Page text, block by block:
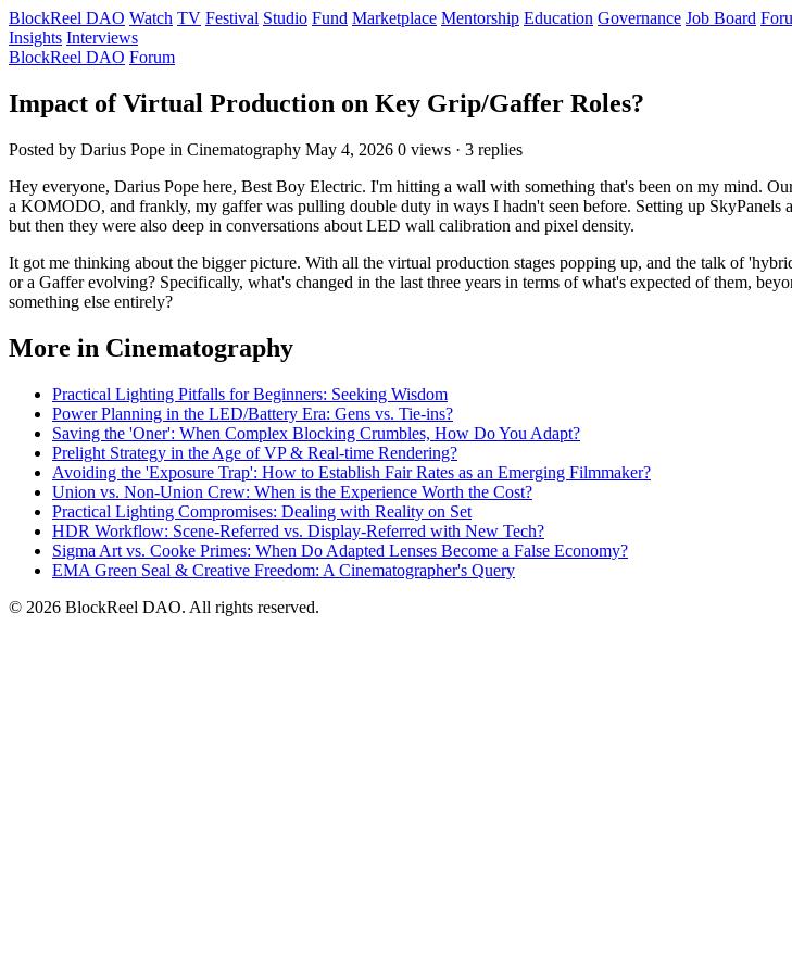
BlockReel DAO Watch TV Festival Studio Fund Marketplace Mentorship Education Governance Job Board
Insights Interviews
BlockReel DAO Forum
Impact of Virtual Production on Key Grip/Gaffer Roles?
Posted by Darius Pope in Cinematography May 4, 2026 0 views · 3 replies
Hey everyone, Darius Pope here, Best Boy Electric. I'm hitting a wall with something that's been on my mind.
a KOMODO, and frankly, my gaffer was pulling double duty in ways I hadn't seen before. Setting up
but then they were also deep in conversations about LED wall calibration and pixel density.
It got me thinking about the bigger picture. With all the virtual production stages popping up, and the talk of
or a Gaffer evolving? Specifically, what's changed in the last three years in terms of what's expected of them,
something else entirely?
More in Cinematography
Practical Lighting Pitfalls for Beginners: Seeking Wisdom
Power Planning in the LED/Battery Era: Gens vs. Tie-ins?
Saving the 'Oner': When Complex Blocking Crumbles, How Do You Adapt?
Prelight Strategy in the Age of VP & Real-time Rendering?
Avoiding the 'Exposure Trap': How to Establish Fair Rates as an Emerging Filmmaker?
Union vs. Non-Union Crew: When is the Experience Worth the Cost?
Practical Lighting Compromises: Dealing with Reality on Set
HDR Workflow: Scene-Referred vs. Display-Referred with New Tech?
Sigma Art vs. Cooke Primes: When Do Adapted Lenses Become a False Economy?
EMA Green Seal & Creative Freedom: A Cinematographer's Query
© 2026 BlockReel DAO. All rights reserved.